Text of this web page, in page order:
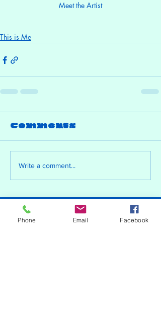
Meet the Artist
This is Me
Comments
Write a comment...
Contact
just.a.bored.artist@outlook.com
Phone Email Facebook